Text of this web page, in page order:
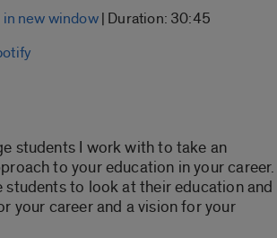
in new window| Duration: 30:45
students I work with to take an
to your education in your career.
to look at their education and
your career and a vision for your